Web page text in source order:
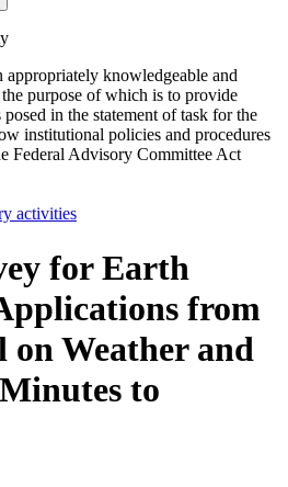
knowledgeable and
purpose of which is to provide
in the statement of task for the
institutional policies and procedures
Federal Advisory Committee Act
activities
for Earth
from
on Weather and
to